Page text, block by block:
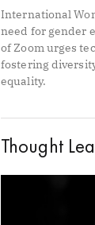
International
need for gender
of Zoom urges
fostering
equality.
Thought